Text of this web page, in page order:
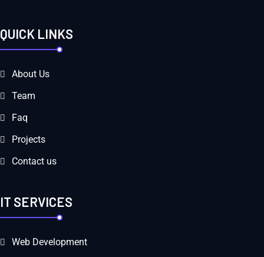
QUICK LINKS
About Us
Team
Faq
Projects
Contact us
IT SERVICES
Web Development